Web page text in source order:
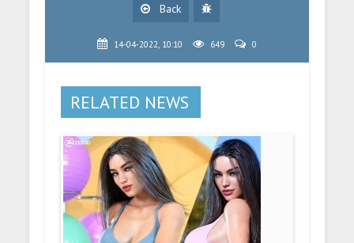
Back
14-04-2022, 10:10 649 0
RELATED NEWS